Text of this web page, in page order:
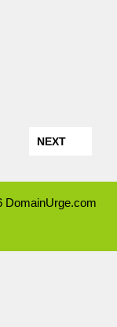
NEXT